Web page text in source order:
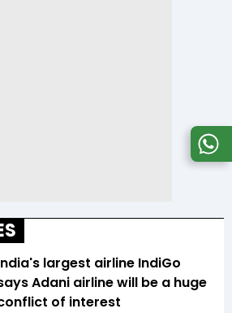
largest airline IndiGo
Adani airline will be a huge
of interest